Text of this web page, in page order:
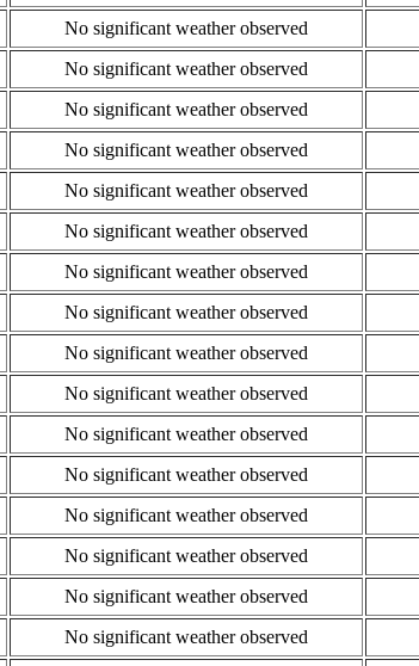
No significant weather observed
No significant weather observed
No significant weather observed
No significant weather observed
No significant weather observed
No significant weather observed
No significant weather observed
No significant weather observed
No significant weather observed
No significant weather observed
No significant weather observed
No significant weather observed
No significant weather observed
No significant weather observed
No significant weather observed
No significant weather observed